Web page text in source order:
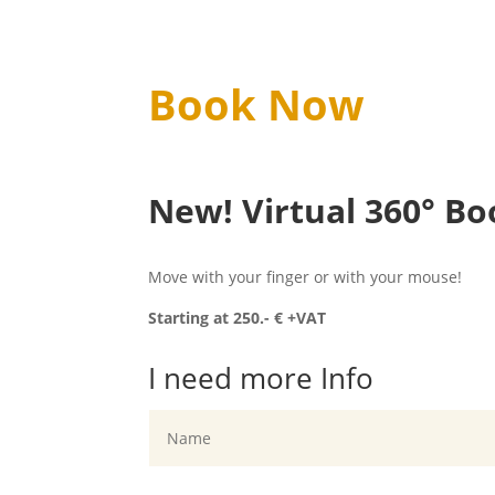
Book Now
New! Virtual 360°
Move with your finger or with your mouse!
Starting at 250.- € +VAT
I need more Info